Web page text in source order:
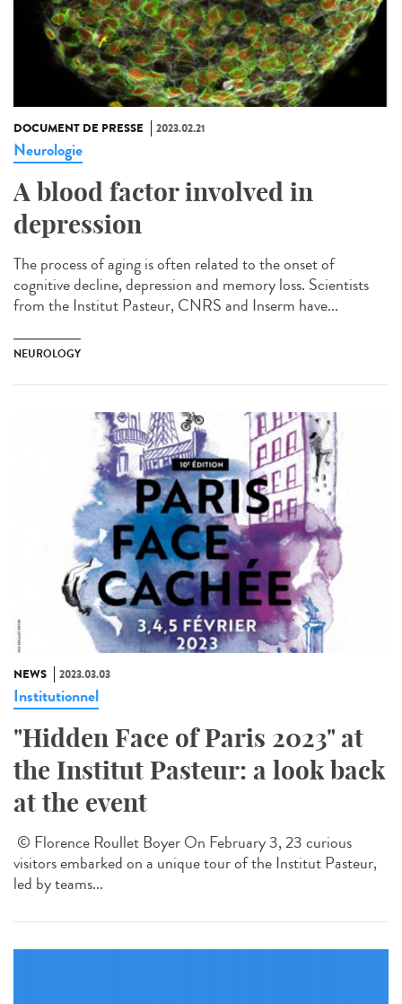
DOCUMENT DE PRESSE 2023.02.21
Neurologie
A blood factor involved in
depression
The process of aging is often related to the onset of
cognitive decline, depression and memory loss. Scientists
from the Institut Pasteur, CNRS and Inserm have...
NEUROLOGY
NEWS 2023.03.03
Institutionnel
"Hidden Face of Paris 2023" at
the Institut Pasteur: a look back
at the event
© Florence Roullet Boyer On February 3, 23 curious
visitors embarked on a unique tour of the Institut Pasteur,
led by teams...